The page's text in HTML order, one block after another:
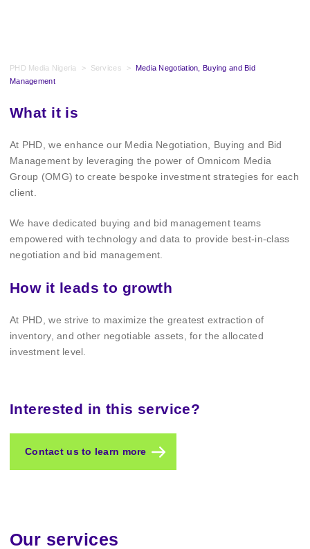
PHD Media Nigeria > Services > Media Negotiation, Buying and Bid
Management
What it is
At PHD, we enhance our Media Negotiation, Buying and Bid
Management by leveraging the power of Omnicom Media
Group (OMG) to create bespoke investment strategies for each
client.
We have dedicated buying and bid management teams
empowered with technology and data to provide best-in-class
negotiation and bid management.
How it leads to growth
At PHD, we strive to maximize the greatest extraction of
inventory, and other negotiable assets, for the allocated
investment level.
Interested in this service?
Contact us to learn more
Our services